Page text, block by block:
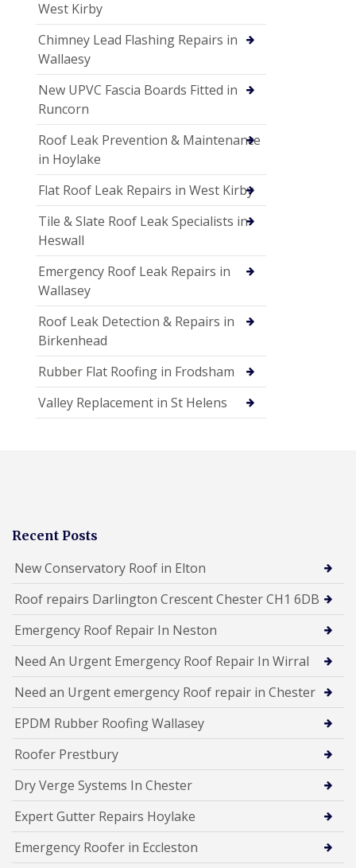
West Kirby
Chimney Lead Flashing Repairs in
Wallaesy
New UPVC Fascia Boards Fitted in
Runcorn
Roof Leak Prevention & Maintenance
in Hoylake
Flat Roof Leak Repairs in West Kirby
Tile & Slate Roof Leak Specialists in
Heswall
Emergency Roof Leak Repairs in
Wallasey
Roof Leak Detection & Repairs in
Birkenhead
Rubber Flat Roofing in Frodsham
Valley Replacement in St Helens
Recent Posts
New Conservatory Roof in Elton
Roof repairs Darlington Crescent Chester CH1 6DB
Emergency Roof Repair In Neston
Need An Urgent Emergency Roof Repair In Wirral
Need an Urgent emergency Roof repair in Chester
EPDM Rubber Roofing Wallasey
Roofer Prestbury
Dry Verge Systems In Chester
Expert Gutter Repairs Hoylake
Emergency Roofer in Eccleston